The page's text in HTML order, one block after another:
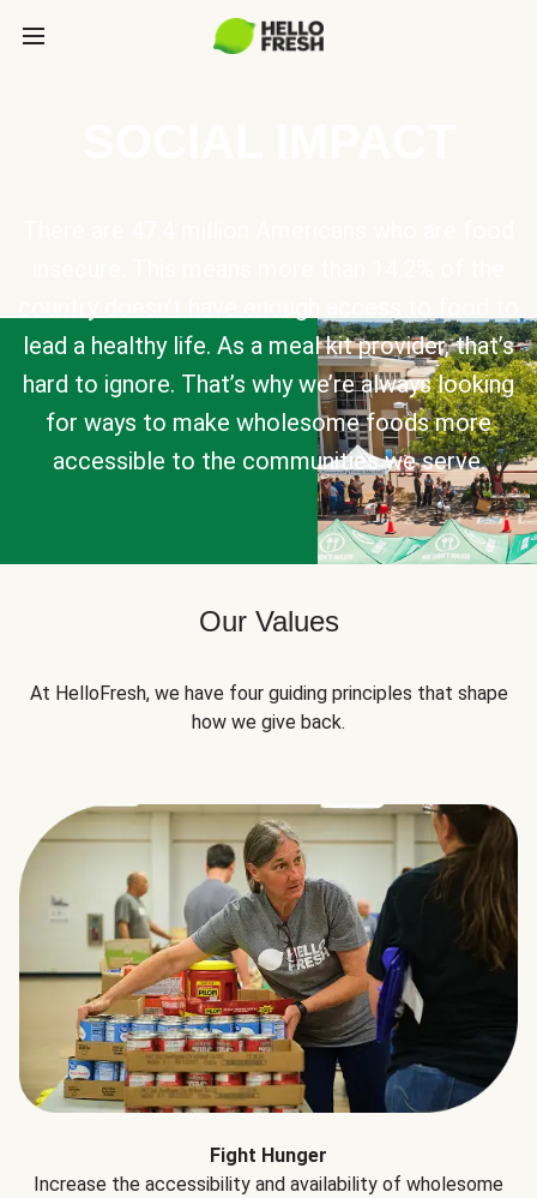
lead a healthy life. As a meal kit provider, that’s
hard to ignore. That’s why we’re always looking
for ways to make wholesome foods more
accessible to the communities we serve.
Our Values
At HelloFresh, we have four guiding principles that shape
how we give back.
Fight Hunger
Increase the accessibility and availability of wholesome